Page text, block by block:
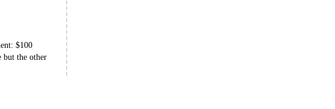
$100
but the other